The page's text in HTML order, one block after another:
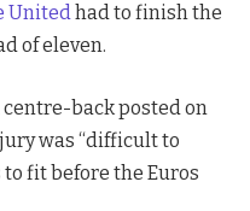
Unitedhad to finish the
of eleven.
back posted on
was “difficult to
to fit before the Euros